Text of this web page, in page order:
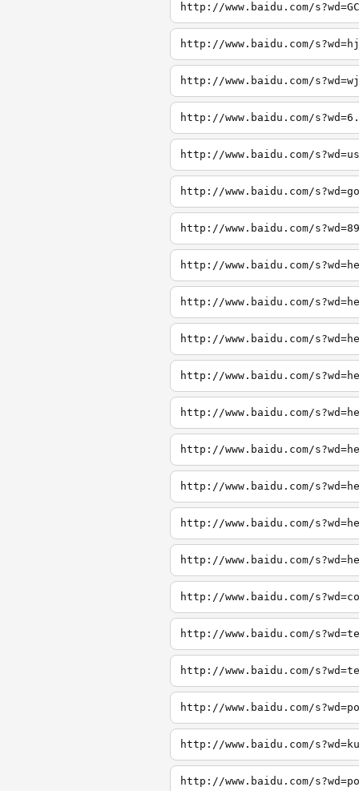
http://www.baidu.com/
http://www.baidu.com/
http://www.baidu.com/
http://www.baidu.com/
http://www.baidu.com/
http://www.baidu.com/
http://www.baidu.com/
http://www.baidu.com/
http://www.baidu.com/
http://www.baidu.com/
http://www.baidu.com/
http://www.baidu.com/
http://www.baidu.com/
http://www.baidu.com/
http://www.baidu.com/
http://www.baidu.com/
http://www.baidu.com/
http://www.baidu.com/
http://www.baidu.com/
http://www.baidu.com/
http://www.baidu.com/
http://www.baidu.com/